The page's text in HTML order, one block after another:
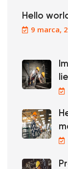
Hello
9 marca,